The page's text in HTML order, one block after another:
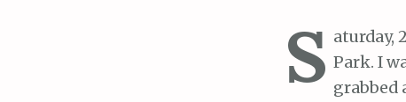
S aturday,
Park. I
grabbed